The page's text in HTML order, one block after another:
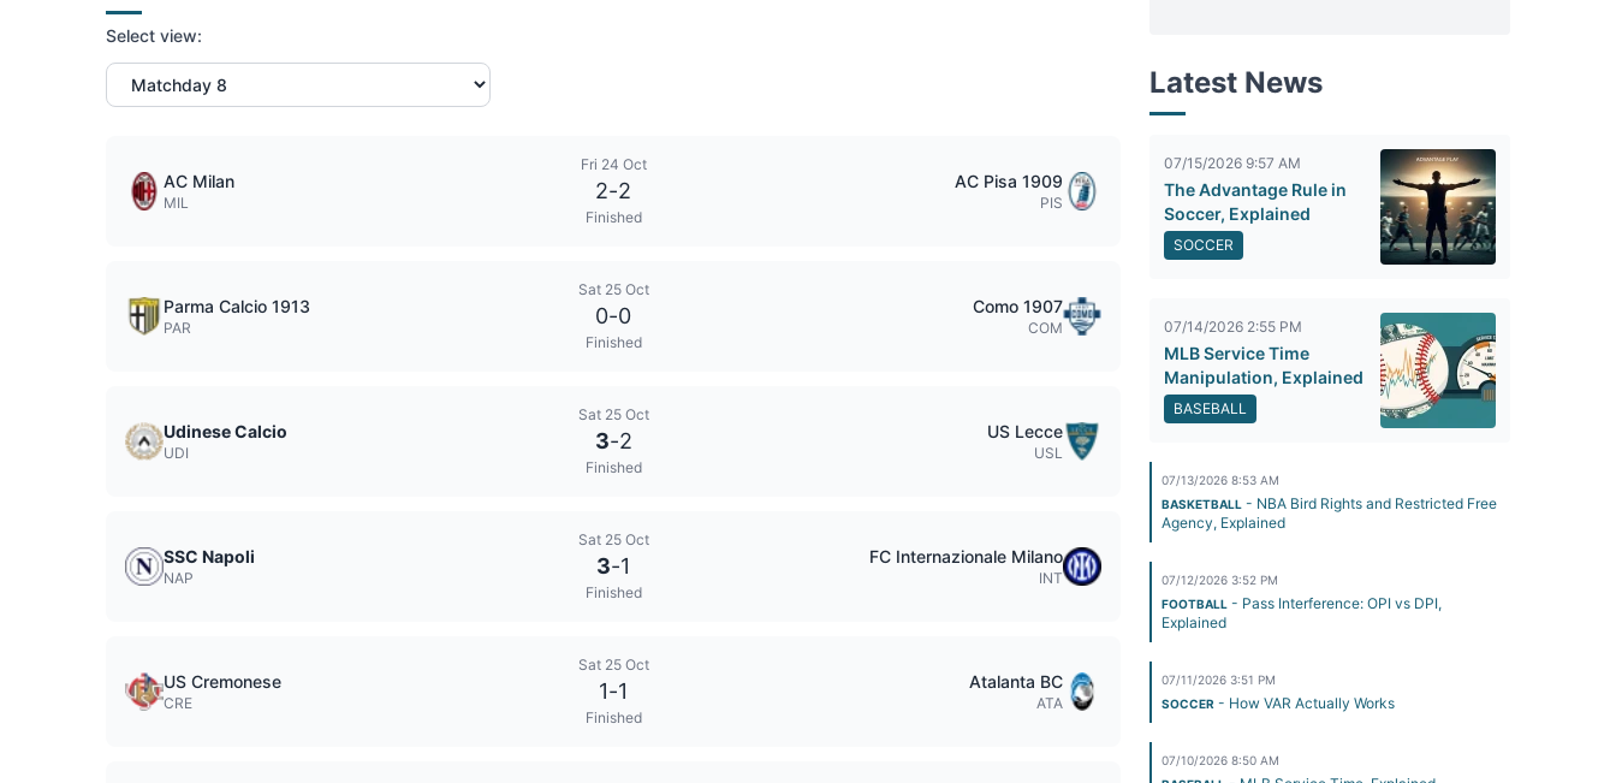
Select view:
AC Milan
MIL
Fri 24 Oct
2-2
Finished
AC Pisa 1909
PIS
Parma Calcio 1913
PAR
Sat 25 Oct
0-0
Finished
Como 1907
COM
Udinese Calcio
UDI
Sat 25 Oct
3-2
Finished
US Lecce
USL
SSC Napoli
NAP
Sat 25 Oct
3-1
Finished
FC Internazionale Milano
INT
US Cremonese
CRE
Sat 25 Oct
1-1
Finished
Atalanta BC
ATA
Latest News
07/15/2026 9:57 AM
The Advantage Rule in
Soccer, Explained
SOCCER
07/14/2026 2:55 PM
MLB Service Time
Manipulation, Explained
BASEBALL
07/13/2026 8:53 AM
BASKETBALL - NBA Bird Rights and Restricted Free
Agency, Explained
07/12/2026 3:52 PM
FOOTBALL - Pass Interference: OPI vs DPI,
Explained
07/11/2026 3:51 PM
SOCCER - How VAR Actually Works
07/10/2026 8:50 AM